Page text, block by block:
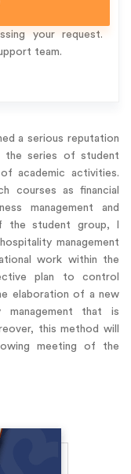
your request.
team.
a serious reputation
the series of student
academic activities.
courses as financial
management and
the student group, I
management
work within the
plan to control
elaboration of a new
that is
this method will
meeting of the